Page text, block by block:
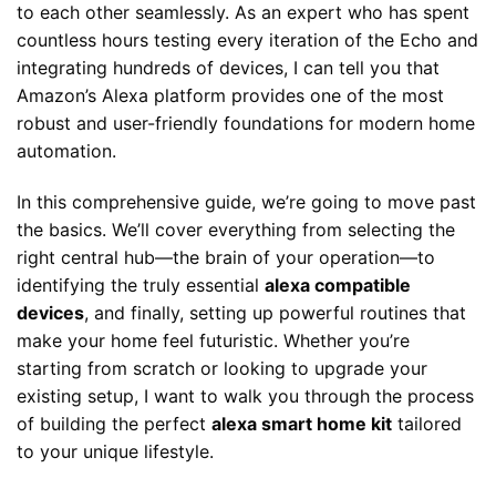
to each other seamlessly. As an expert who has spent
countless hours testing every iteration of the Echo and
integrating hundreds of devices, I can tell you that
Amazon’s Alexa platform provides one of the most
robust and user-friendly foundations for modern home
automation.
In this comprehensive guide, we’re going to move past
the basics. We’ll cover everything from selecting the
right central hub—the brain of your operation—to
identifying the truly essential alexa compatible
devices, and finally, setting up powerful routines that
make your home feel futuristic. Whether you’re
starting from scratch or looking to upgrade your
existing setup, I want to walk you through the process
of building the perfect alexa smart home kit tailored
to your unique lifestyle.